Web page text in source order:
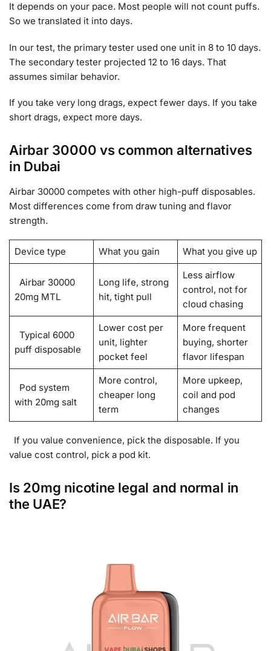
It depends on your pace. Most people will not count puffs.
So we translated it into days.
In our test, the primary tester used one unit in 8 to 10 days.
The secondary tester projected 12 to 16 days. That
assumes similar behavior.
If you take very long drags, expect fewer days. If you take
short drags, expect more days.
Airbar 30000 vs common alternatives
in Dubai
Airbar 30000 competes with other high-puff disposables.
Most differences come from draw tuning and flavor
strength.
Device type What you gain What you give up
Airbar 30000
20mg MTL
Long life, strong
hit, tight pull
Less airflow
control, not for
cloud chasing
Typical 6000
puff disposable
Lower cost per
unit, lighter
pocket feel
More frequent
buying, shorter
flavor lifespan
Pod system
with 20mg salt
More control,
cheaper long
term
More upkeep,
coil and pod
changes
If you value convenience, pick the disposable. If you
value cost control, pick a pod kit.
Is 20mg nicotine legal and normal in
the UAE?